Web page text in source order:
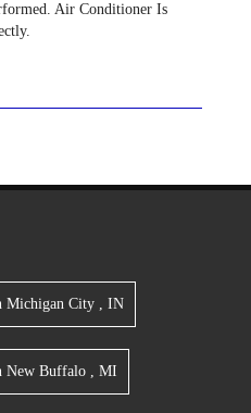
Air Conditioner Is
Michigan City , IN
New Buffalo , MI